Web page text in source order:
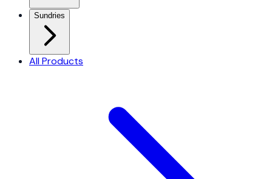
Sundries
All Products